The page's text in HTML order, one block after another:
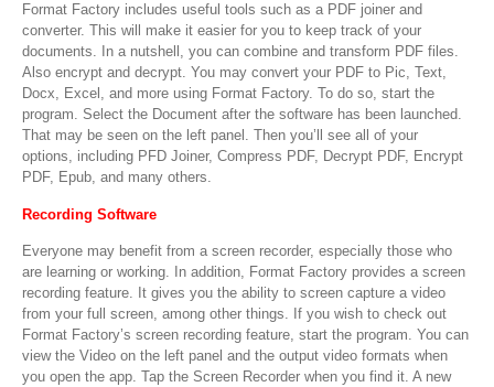
Format Factory includes useful tools such as a PDF joiner and
converter. This will make it easier for you to keep track of your
documents. In a nutshell, you can combine and transform PDF files.
Also encrypt and decrypt. You may convert your PDF to Pic, Text,
Docx, Excel, and more using Format Factory. To do so, start the
program. Select the Document after the software has been launched.
That may be seen on the left panel. Then you’ll see all of your
options, including PFD Joiner, Compress PDF, Decrypt PDF, Encrypt
PDF, Epub, and many others.
Recording Software
Everyone may benefit from a screen recorder, especially those who
are learning or working. In addition, Format Factory provides a screen
recording feature. It gives you the ability to screen capture a video
from your full screen, among other things. If you wish to check out
Format Factory’s screen recording feature, start the program. You can
view the Video on the left panel and the output video formats when
you open the app. Tap the Screen Recorder when you find it. A new